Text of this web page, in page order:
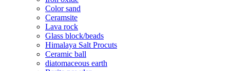
Color sand
Ceramsite
Lava rock
Glass block/beads
Himalaya Salt Procuts
Ceramic ball
diatomaceous earth